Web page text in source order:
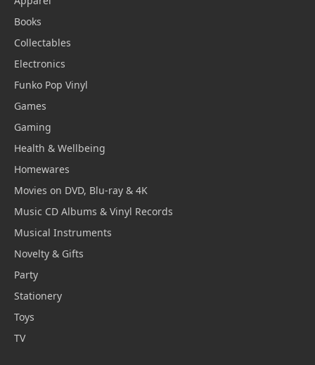
Books
Collectables
Electronics
Funko Pop Vinyl
Games
Gaming
Health & Wellbeing
Homewares
Movies on DVD, Blu-ray & 4K
Music CD Albums & Vinyl Records
Musical Instruments
Novelty & Gifts
Party
Stationery
Toys
TV